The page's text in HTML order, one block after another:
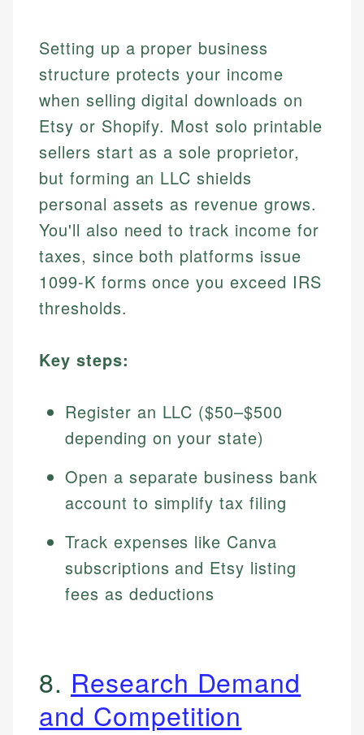
Setting up a proper business
structure protects your income
when selling digital downloads on
Etsy or Shopify. Most solo printable
sellers start as a sole proprietor,
but forming an LLC shields
personal assets as revenue grows.
You'll also need to track income for
taxes, since both platforms issue
1099-K forms once you exceed IRS
thresholds.
Key steps:
Register an LLC ($50–$500
depending on your state)
Open a separate business bank
account to simplify tax filing
Track expenses like Canva
subscriptions and Etsy listing
fees as deductions
8. Research Demand
and Competition